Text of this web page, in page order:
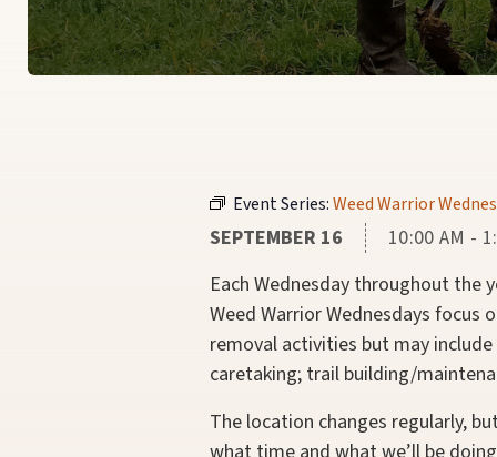
Event Series:Weed Warrior
SEPTEMBER 16
10:00 AM -
Each Wednesday throughout the
Weed Warrior Wednesdays
removal activities but may
caretaking; trail building/
The location changes regularly,